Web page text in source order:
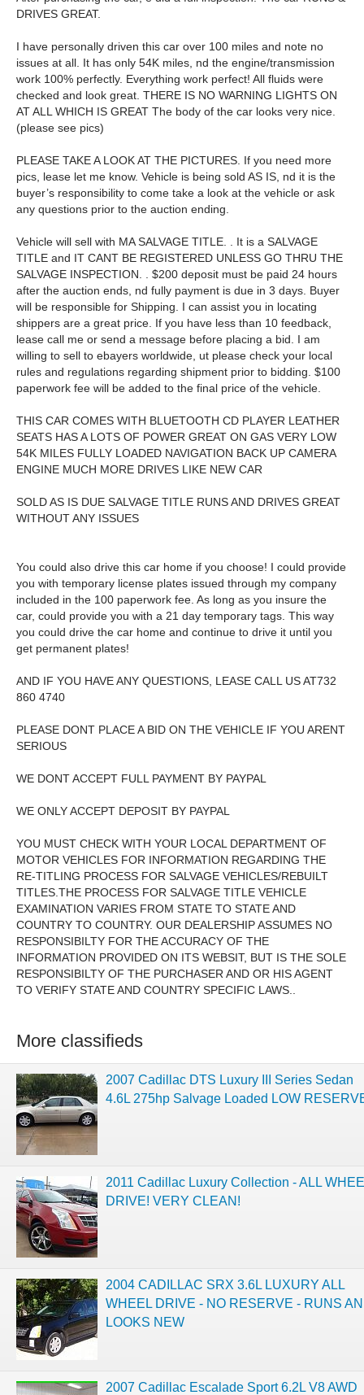
DRIVES GREAT.
I have personally driven this car over 100 miles and note no
issues at all. It has only 54K miles, nd the engine/transmission
work 100% perfectly. Everything work perfect! All fluids were
checked and look great. THERE IS NO WARNING LIGHTS ON
AT ALL WHICH IS GREAT The body of the car looks very nice.
(please see pics)
PLEASE TAKE A LOOK AT THE PICTURES. If you need more
pics, lease let me know. Vehicle is being sold AS IS, nd it is the
buyer’s responsibility to come take a look at the vehicle or ask
any questions prior to the auction ending.
Vehicle will sell with MA SALVAGE TITLE. . It is a SALVAGE
TITLE and IT CANT BE REGISTERED UNLESS GO THRU THE
SALVAGE INSPECTION. . $200 deposit must be paid 24 hours
after the auction ends, nd fully payment is due in 3 days. Buyer
will be responsible for Shipping. I can assist you in locating
shippers are a great price. If you have less than 10 feedback,
lease call me or send a message before placing a bid. I am
willing to sell to ebayers worldwide, ut please check your local
rules and regulations regarding shipment prior to bidding. $100
paperwork fee will be added to the final price of the vehicle.
THIS CAR COMES WITH BLUETOOTH CD PLAYER LEATHER
SEATS HAS A LOTS OF POWER GREAT ON GAS VERY LOW
54K MILES FULLY LOADED NAVIGATION BACK UP CAMERA
ENGINE MUCH MORE DRIVES LIKE NEW CAR
SOLD AS IS DUE SALVAGE TITLE RUNS AND DRIVES GREAT
WITHOUT ANY ISSUES
You could also drive this car home if you choose! I could provide
you with temporary license plates issued through my company
included in the 100 paperwork fee. As long as you insure the
car, could provide you with a 21 day temporary tags. This way
you could drive the car home and continue to drive it until you
get permanent plates!
AND IF YOU HAVE ANY QUESTIONS, LEASE CALL US AT732
860 4740
PLEASE DONT PLACE A BID ON THE VEHICLE IF YOU ARENT
SERIOUS
WE DONT ACCEPT FULL PAYMENT BY PAYPAL
WE ONLY ACCEPT DEPOSIT BY PAYPAL
YOU MUST CHECK WITH YOUR LOCAL DEPARTMENT OF
MOTOR VEHICLES FOR INFORMATION REGARDING THE
RE-TITLING PROCESS FOR SALVAGE VEHICLES/REBUILT
TITLES.THE PROCESS FOR SALVAGE TITLE VEHICLE
EXAMINATION VARIES FROM STATE TO STATE AND
COUNTRY TO COUNTRY. OUR DEALERSHIP ASSUMES NO
RESPONSIBILTY FOR THE ACCURACY OF THE
INFORMATION PROVIDED ON ITS WEBSIT, BUT IS THE SOLE
RESPONSIBILTY OF THE PURCHASER AND OR HIS AGENT
TO VERIFY STATE AND COUNTRY SPECIFIC LAWS..
More classifieds
2007 Cadillac DTS Luxury III Series Sedan
4.6L 275hp Salvage Loaded LOW
2011 Cadillac Luxury Collection - ALL
DRIVE! VERY CLEAN!
2004 CADILLAC SRX 3.6L LUXURY ALL
WHEEL DRIVE - NO RESERVE - RUNS
LOOKS NEW
2007 Cadillac Escalade Sport 6.2L V8 AWD